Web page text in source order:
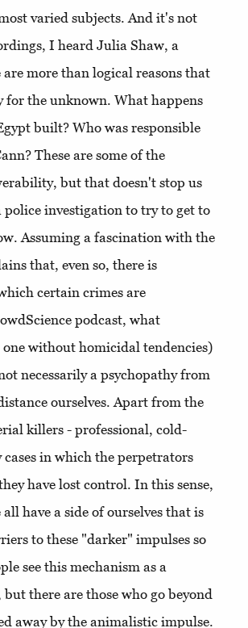
varied subjects. And it's not
I heard Julia Shaw, a
more than logical reasons that
the unknown. What happens
built? Who was responsible
These are some of the
but that doesn't stop us
investigation to try to get to
Assuming a fascination with the
that, even so, there is
certain crimes are
podcast, what
without homicidal tendencies)
necessarily a psychopathy from
ourselves. Apart from the
killers - professional, cold-
in which the perpetrators
have lost control. In this sense,
have a side of ourselves that is
to these "darker" impulses so
see this mechanism as a
there are those who go beyond
away by the animalistic impulse.